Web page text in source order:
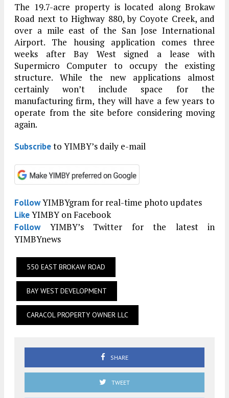
The 19.7-acre property is located along Brokaw
Road next to Highway 880, by Coyote Creek, and
over a mile east of the San Jose International
Airport. The housing application comes three
weeks after Bay West signed a lease with
Supermicro Computer to occupy the existing
structure. While the new applications almost
certainly won’t include space for the
manufacturing firm, they will have a few years to
operate from the site before considering moving
again.
Subscribeto YIMBY’s daily e-mail
FollowYIMBYgram for real-time photo updates
LikeYIMBY on Facebook
FollowYIMBY’s Twitter for the latest in
YIMBYnews
550 EAST BROKAW ROAD
BAY WEST DEVELOPMENT
CARACOL PROPERTY OWNER LLC
SHARE
TWEET